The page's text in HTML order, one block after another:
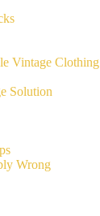
Vintage Clothing
Solution
Wrong